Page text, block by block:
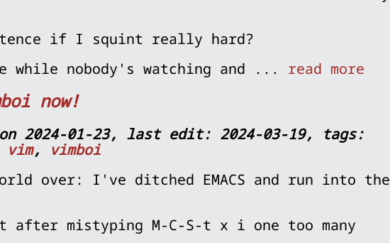
if I squint really hard?
nobody's watching and ... read more
now!
2024-01-23, last edit: 2024-03-19, tags:
vim,
vimboi
over: I've ditched EMACS and run into the
after mistyping M-C-S-t x i one too many